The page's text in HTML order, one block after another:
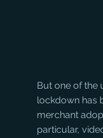
But one of the
lockdown has
merchant
particular,